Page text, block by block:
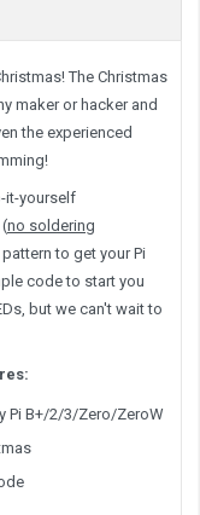
The Christmas
maker or hacker and
the experienced
it-yourself
no soldering
to get your Pi
code to start you
but we can't wait to
Pi B+/2/3/Zero/ZeroW